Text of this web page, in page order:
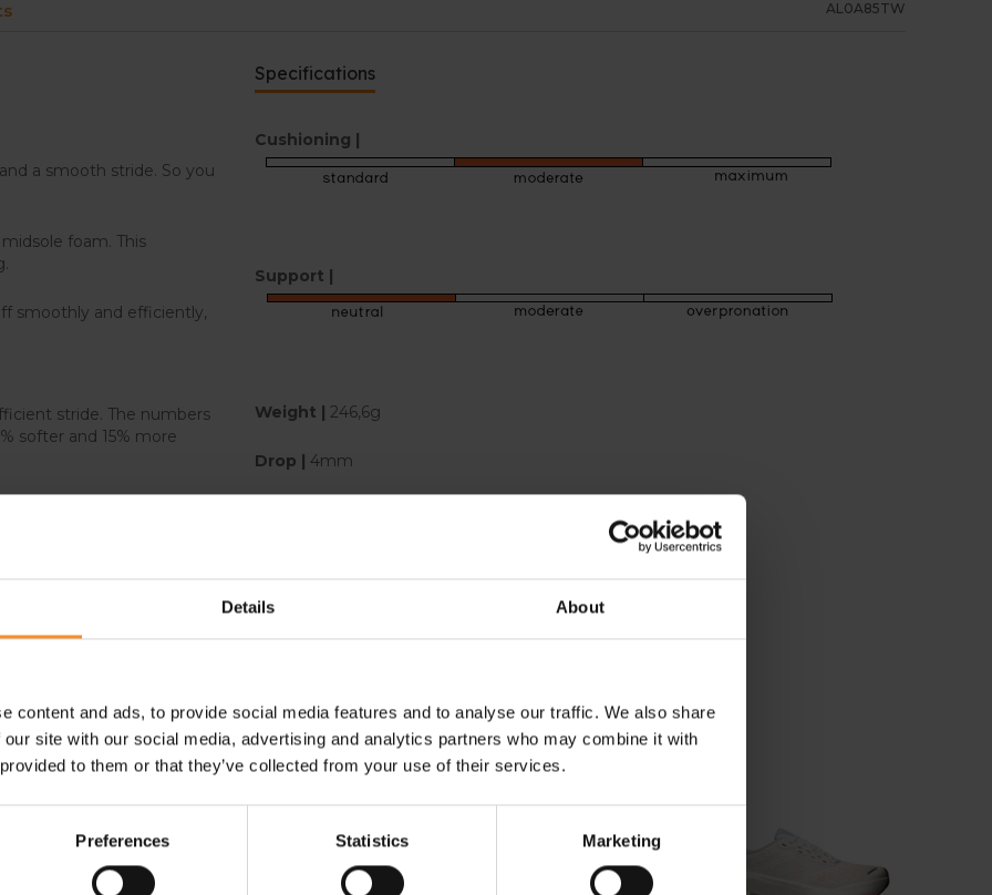
Details About
content and ads, to provide social media features and to analyse our traffic. We also share
site with our social media, advertising and analytics partners who may combine it with
to them or that they’ve collected from your use of their services.
Preferences Statistics Marketing
AL0A85TW
a smooth stride. So you
foam. This
smoothly and efficiently,
stride. The numbers
softer and 15% more
you feet cool.
Specifications
Cushioning |
Support |
Weight | 246,6g
Drop | 4mm